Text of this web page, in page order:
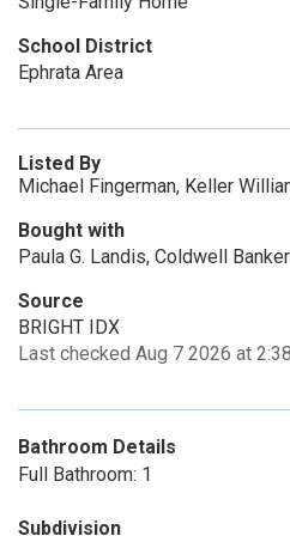
School District
Ephrata Area
Listed By
Michael Fingerman, Keller
Bought with
Paula G. Landis, Coldwell
Source
BRIGHT IDX
Last checked Aug 7 2026 at
Bathroom Details
Full Bathroom: 1
Subdivision